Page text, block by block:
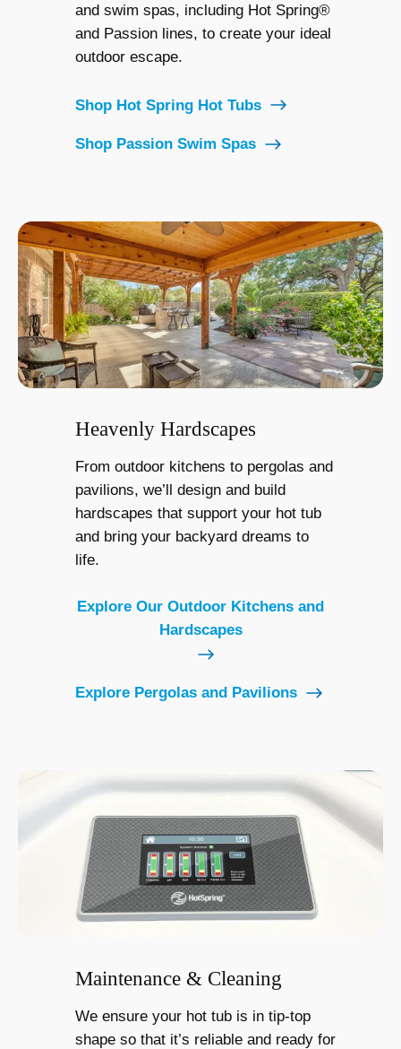
and swim spas, including Hot Spring®
and Passion lines, to create your ideal
outdoor escape.
Shop Hot Spring Hot Tubs
Shop Passion Swim Spas
Heavenly Hardscapes
From outdoor kitchens to pergolas and
pavilions, we’ll design and build
hardscapes that support your hot tub
and bring your backyard dreams to
life.
Explore Our Outdoor Kitchens and
Hardscapes
Explore Pergolas and Pavilions
Maintenance & Cleaning
We ensure your hot tub is in tip-top
shape so that it’s reliable and ready for